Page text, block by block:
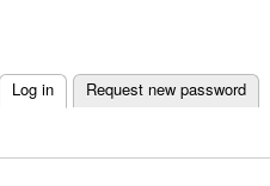
Log in Request new password